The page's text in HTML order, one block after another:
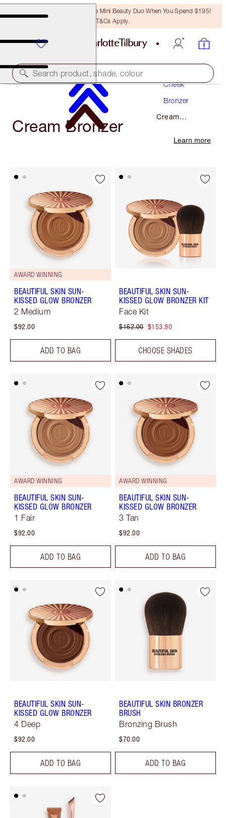
LAST CHANCE! Unlock A Free Mini Beauty Duo When You Spend $195!
T&Cs Apply.
Search product, shade, colour
Cheek
Bronzer
Cream
Cream Bronzer
Learn more
AWARD WINNING
BEAUTIFUL SKIN SUN-
KISSED GLOW BRONZER
2 Medium
$92.00
ADD TO BAG
BEAUTIFUL SKIN SUN-
KISSED GLOW BRONZER KIT
Face Kit
$162.00 $153.90
CHOOSE SHADES
AWARD WINNING
BEAUTIFUL SKIN SUN-
KISSED GLOW BRONZER
1 Fair
$92.00
ADD TO BAG
AWARD WINNING
BEAUTIFUL SKIN SUN-
KISSED GLOW BRONZER
3 Tan
$92.00
ADD TO BAG
BEAUTIFUL SKIN SUN-
KISSED GLOW BRONZER
4 Deep
$92.00
ADD TO BAG
BEAUTIFUL SKIN BRONZER
BRUSH
Bronzing Brush
$70.00
ADD TO BAG